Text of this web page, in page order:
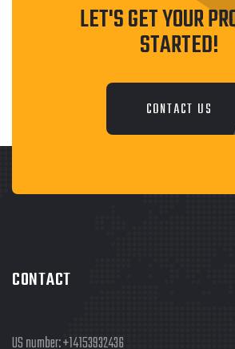
LET'S GET YOUR
STARTED!
CONTACT US
CONTACT
US number:+14153932436